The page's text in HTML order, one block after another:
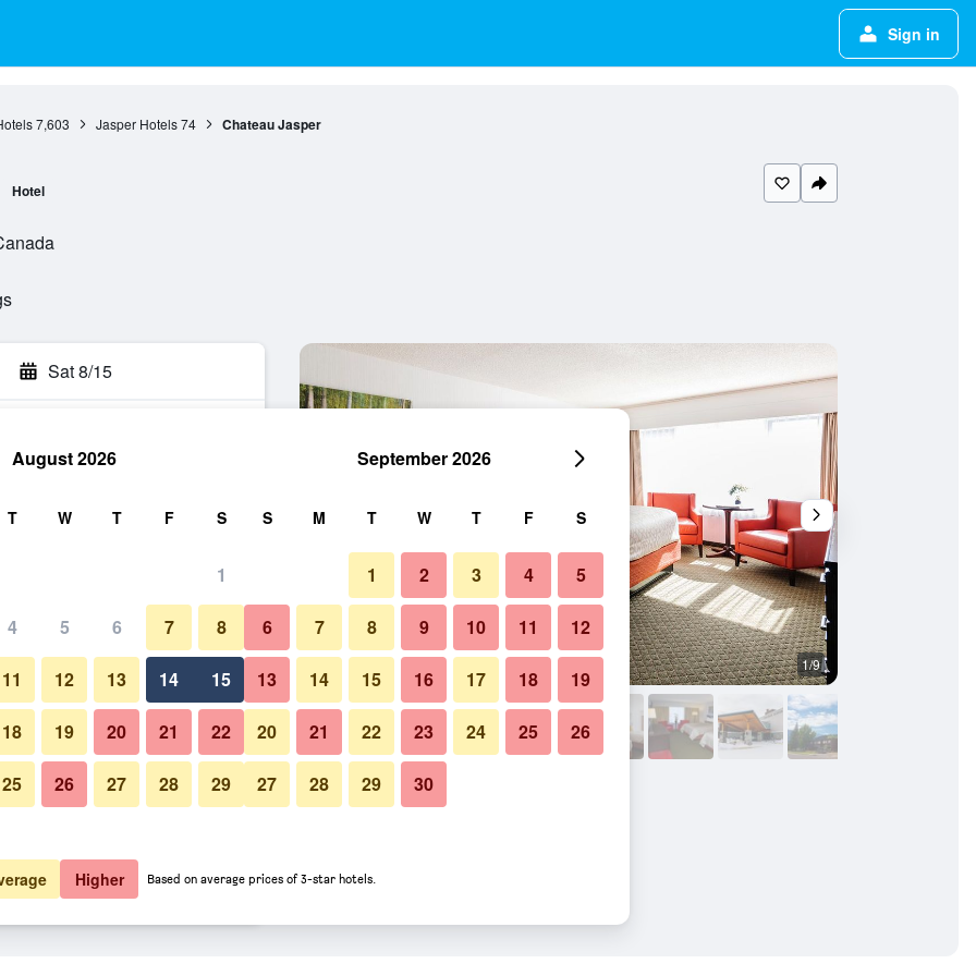
Sign in
7,603 Jasper Hotels 74 Chateau Jasper
Hotel
Sat 8/15
total
$104 View Deal
$109 View Deal
Bedroom 1/9
Photos of Chateau Jasper
August 2026
T W T F S
1
4 5 6 7 8
11 12 13 14 15
18 19 20 21 22
25 26 27 28 29
September 2026
S M T W T F S
1 2 3 4 5
6 7 8 9 10 11 12
13 14 15 16 17 18 19
20 21 22 23 24 25 26
27 28 29 30
Higher Based on average prices of 3-star hotels.